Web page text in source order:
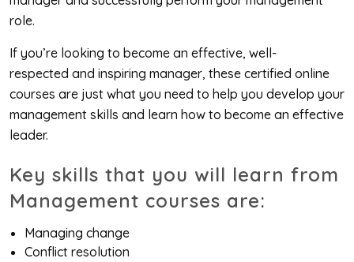
role.
If you’re looking to become an effective, well-
respected and inspiring manager, these certified online
courses are just what you need to help you develop your
management skills and learn how to become an effective
leader.
Key skills that you will learn from
Management courses are:
Managing change
Conflict resolution